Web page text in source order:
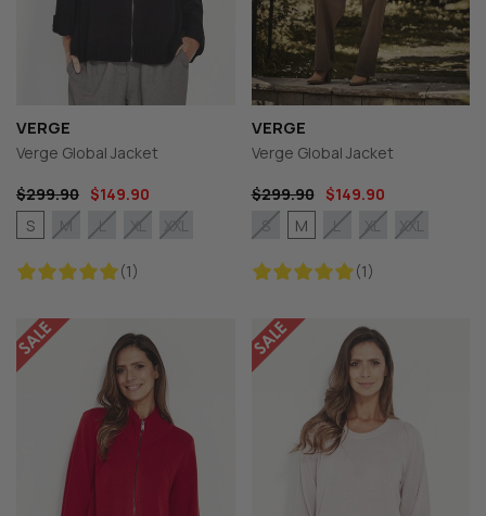
VERGE
Verge Global Jacket
$299.90 $149.90
(1)
S M L XL XXL
VERGE
Verge Global Jacket
$299.90
$149.90
(1)
S M L XL XXL